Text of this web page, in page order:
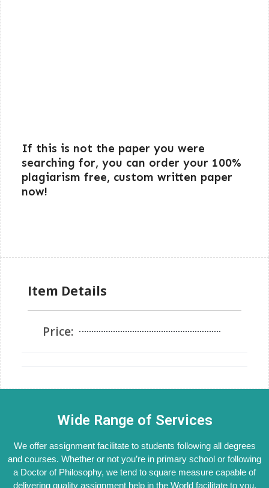
If this is not the paper you were
searching for, you can order your 100%
plagiarism free, custom written paper
now!
Item Details
Price:
Wide Range of Services
We offer assignment facilitate to students following all degrees
and courses. Whether or not you’re in primary school or following
a Doctor of Philosophy, we tend to square measure capable of
delivering quality assignment help in the World facilitate to you.